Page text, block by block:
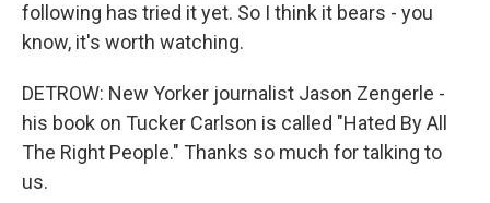
following has tried it yet. So I think it bears - you
know, it's worth watching.
DETROW: New Yorker journalist Jason Zengerle -
his book on Tucker Carlson is called "Hated By All
The Right People." Thanks so much for talking to
us.